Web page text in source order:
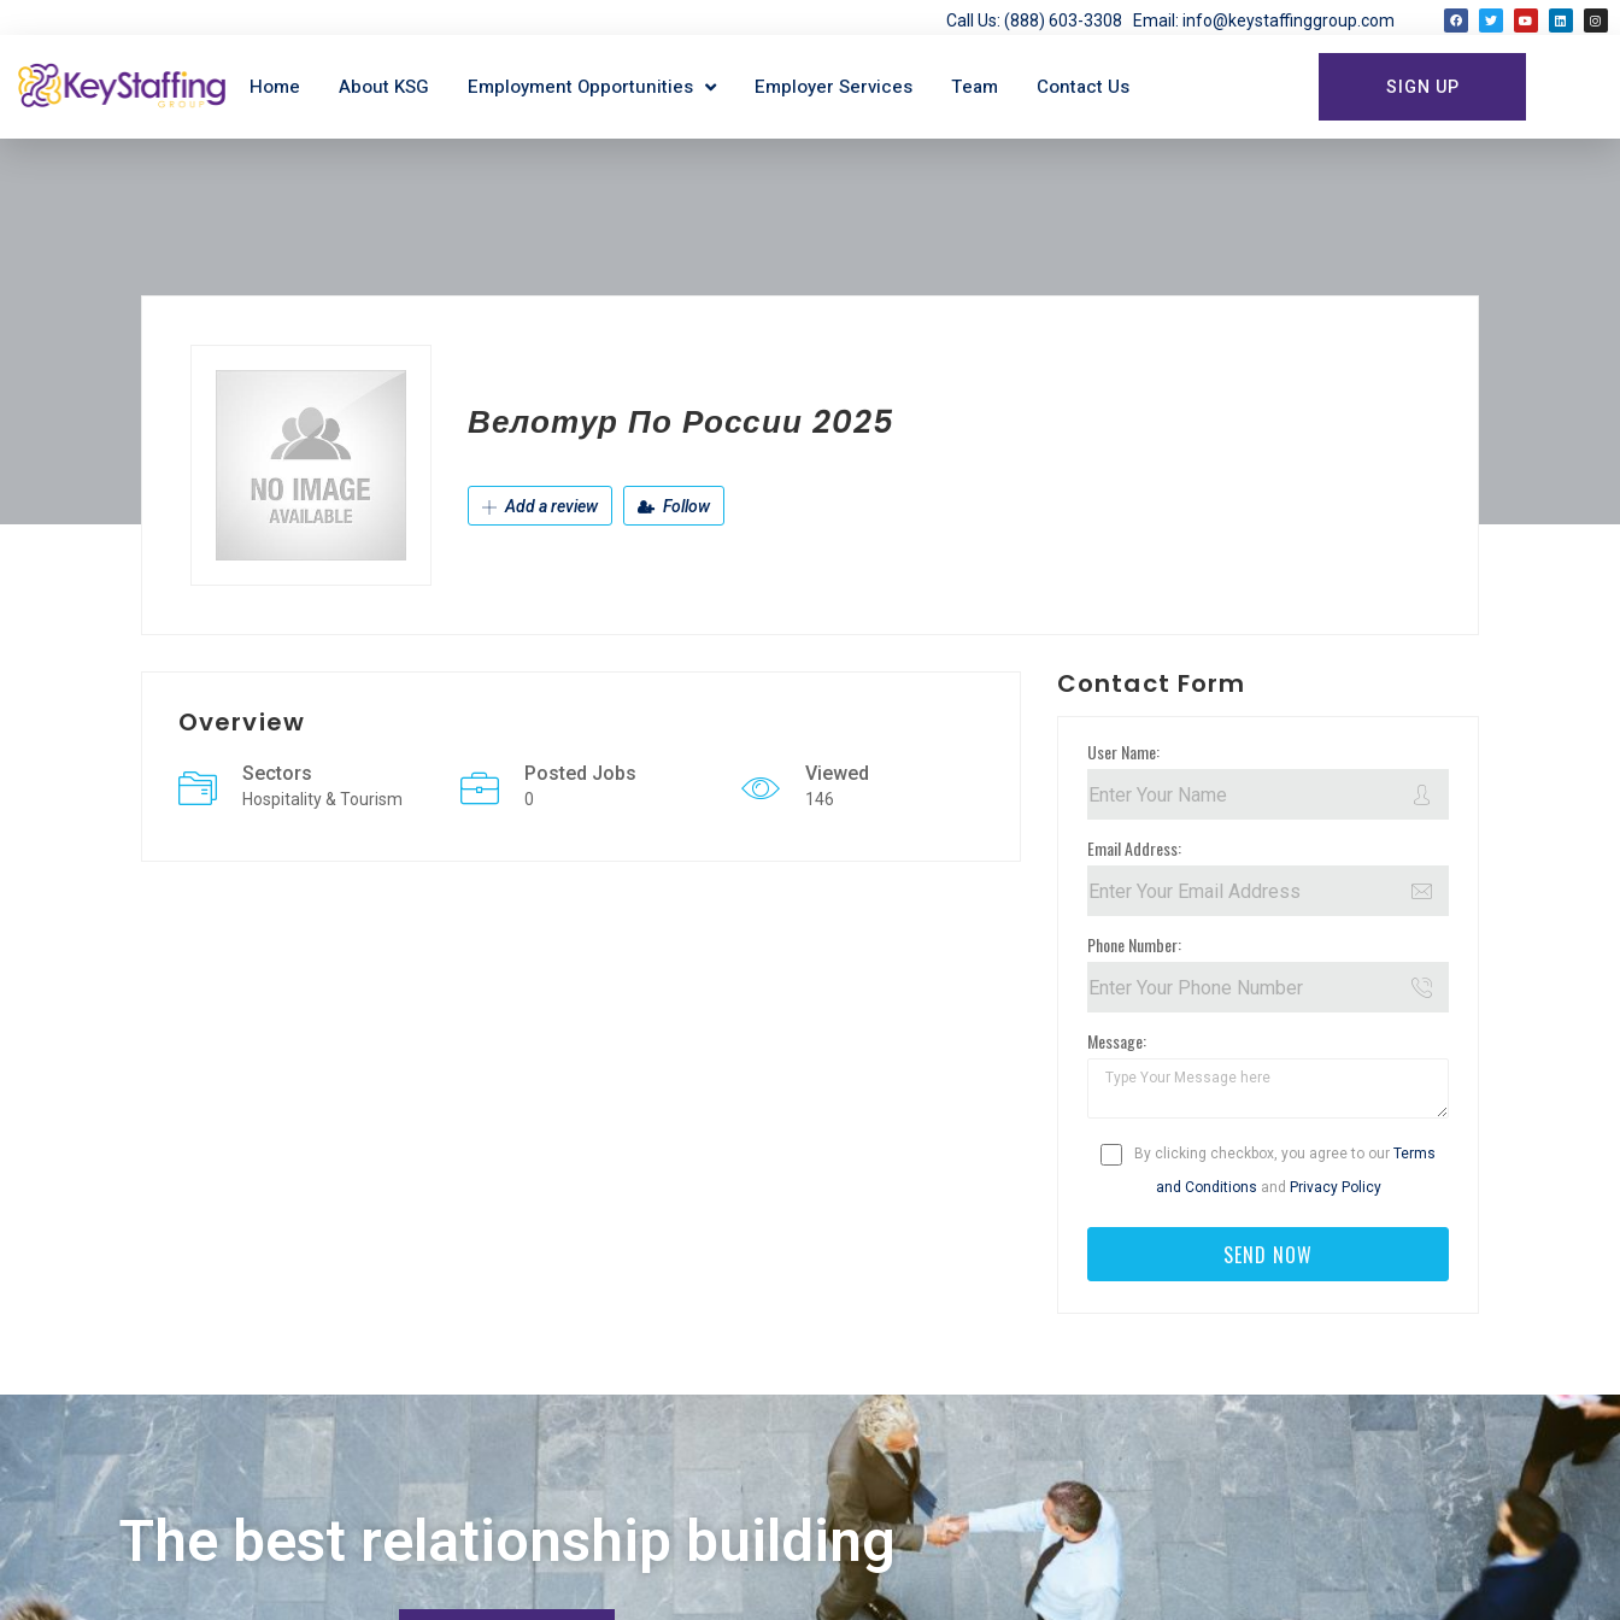
Call Us: (888) 603-3308 Email: info@keystaffinggroup.com
Home About KSG Employment Opportunities Employer Services Team Contact Us SIGN UP
Велотур По России 2025
Add a review Follow
Overview
Sectors
Hospitality & Tourism
Posted Jobs
0
Viewed
146
Contact Form
User Name:
Email Address:
Phone Number:
Message:
By clicking checkbox, you agree to our Terms
and Conditions and Privacy Policy
The best relationship building